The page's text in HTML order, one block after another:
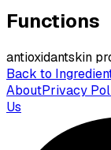
Functions
antioxidantskin
Back to
AboutPrivacy
Us